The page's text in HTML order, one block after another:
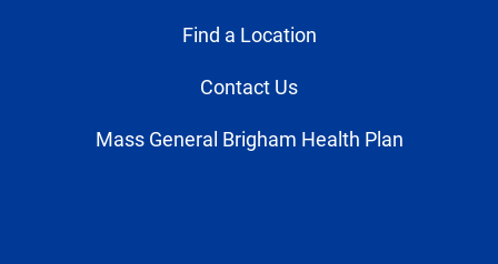
Find a Location
Contact Us
Mass General Brigham Health Plan